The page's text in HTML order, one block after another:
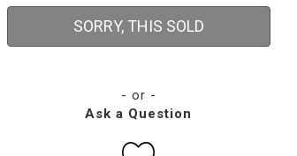
SORRY, THIS SOLD
- or -
Ask a Question